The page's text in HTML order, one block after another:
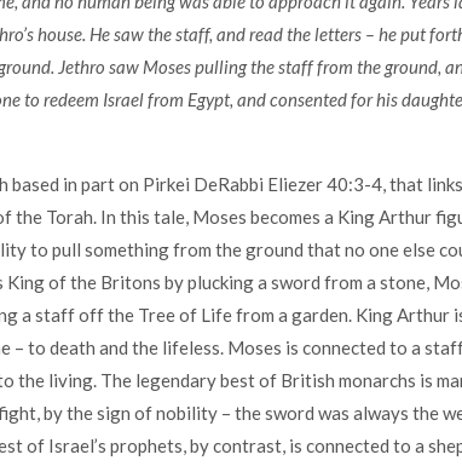
house. He saw the staff, and read the letters – he put
Jethro saw Moses pulling the staff from the ground,
to redeem Israel from Egypt, and consented for his
based in part on Pirkei DeRabbi Eliezer 40:3-4, that links
Torah. In this tale, Moses becomes a King Arthur
to pull something from the ground that no one else
King of the Britons by plucking a sword from a stone,
a staff off the Tree of Life from a garden. King Arthur
– to death and the lifeless. Moses is connected to a
the living. The legendary best of British monarchs is
by the sign of nobility – the sword was always the
of Israel’s prophets, by contrast, is connected to a